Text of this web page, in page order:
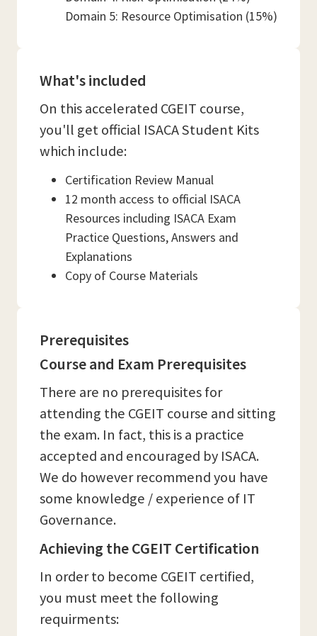
Domain 5: Resource Optimisation (15%)
What's included
On this accelerated CGEIT course,
you'll get official ISACA Student Kits
which include:
Certification Review Manual
12 month access to official ISACA
Resources including ISACA Exam
Practice Questions, Answers and
Explanations
Copy of Course Materials
Prerequisites
Course and Exam Prerequisites
There are no prerequisites for
attending the CGEIT course and sitting
the exam. In fact, this is a practice
accepted and encouraged by ISACA.
We do however recommend you have
some knowledge / experience of IT
Governance.
Achieving the CGEIT Certification
In order to become CGEIT certified,
you must meet the following
requirments: